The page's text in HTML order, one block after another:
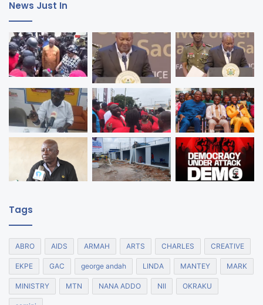
News Just In
Tags
ABRO AIDS ARMAH ARTS CHARLES CREATIVE
EKPE GAC george andah LINDA MANTEY MARK
MINISTRY MTN NANA ADDO NII OKRAKU